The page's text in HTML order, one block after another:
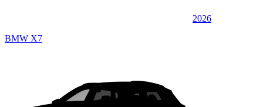
2026
BMW X7